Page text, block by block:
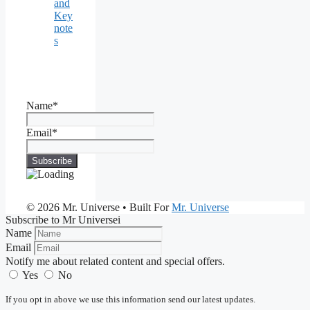
and
Key
note
s
Name*
Email*
© 2026 Mr. Universe • Built ForMr. Universe
Subscribe to Mr Universei
Name
Email
Notify me about related content and special offers.
Yes
No
If you opt in above we use this information send our latest updates.